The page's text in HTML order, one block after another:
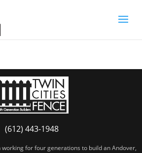
(612) 443-1948
working for four generations to build an Andover,